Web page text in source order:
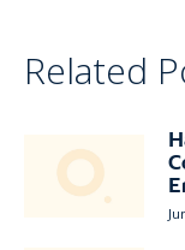
Related